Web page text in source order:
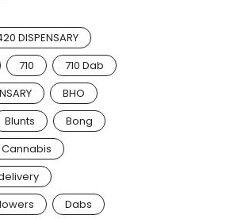
DISPENSARY
710
710 Dab
BHO
Blunts
Bong
Cannabis
Dabs